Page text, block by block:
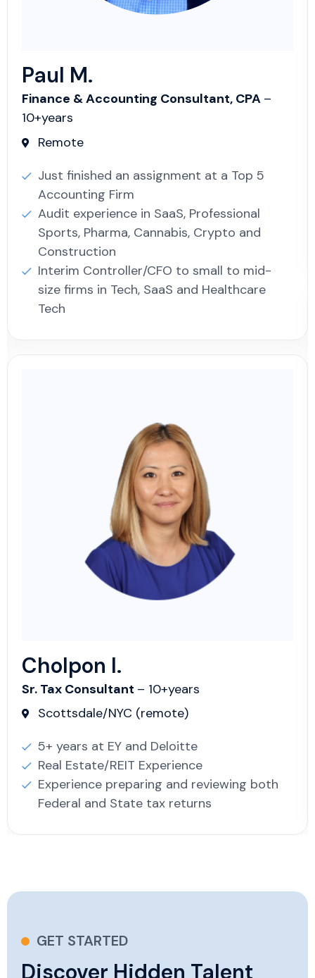
Paul M.
Finance & Accounting Consultant, CPA –
10+years
Remote
Just finished an assignment at a Top 5
Accounting Firm
Audit experience in SaaS, Professional
Sports, Pharma, Cannabis, Crypto and
Construction
Interim Controller/CFO to small to mid-
size firms in Tech, SaaS and Healthcare
Tech
Cholpon I.
Sr. Tax Consultant – 10+years
Scottsdale/NYC (remote)
5+ years at EY and Deloitte
Real Estate/REIT Experience
Experience preparing and reviewing both
Federal and State tax returns
GET STARTED
Discover Hidden Talent